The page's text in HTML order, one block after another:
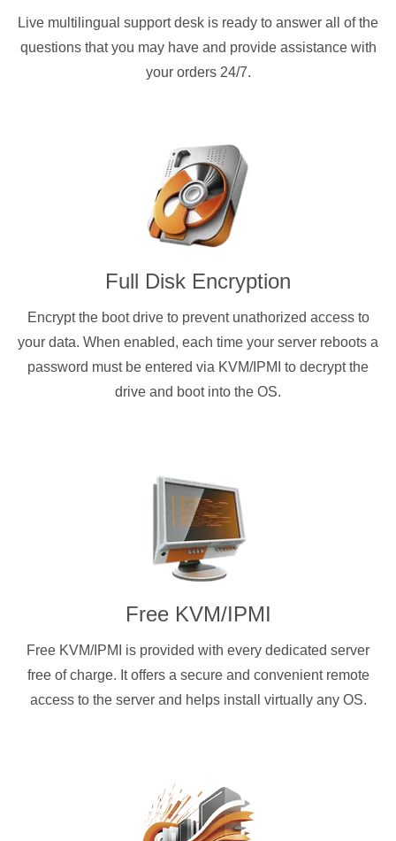
Live multilingual support desk is ready to answer all of the
questions that you may have and provide assistance with
your orders 24/7.
Full Disk Encryption
Encrypt the boot drive to prevent unathorized access to
your data. When enabled, each time your server reboots a
password must be entered via KVM/IPMI to decrypt the
drive and boot into the OS.
Free KVM/IPMI
Free KVM/IPMI is provided with every dedicated server
free of charge. It offers a secure and convenient remote
access to the server and helps install virtually any OS.